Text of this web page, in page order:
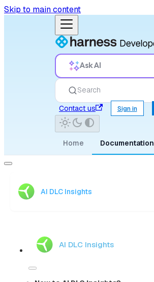
Skip to main content
Ask AI
Search
Contact us
Sign in
Home Documentation
AI DLC Insights
AI DLC Insights